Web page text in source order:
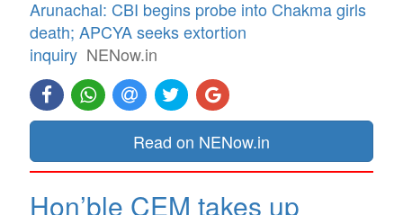
Arunachal: CBI begins probe into Chakma girls
death; APCYA seeks extortion
inquiry NENow.in
Read on NENow.in
Hon’ble CEM takes up